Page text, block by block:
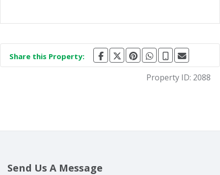
Share this Property:
Property ID: 2088
Send Us A Message